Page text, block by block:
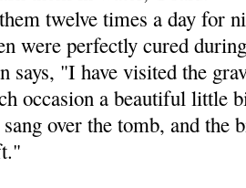
twelve times a day for
were perfectly cured
says, "I have visited the
occasion a beautiful little
sang over the tomb, and